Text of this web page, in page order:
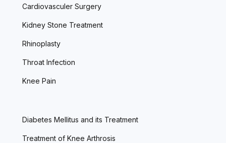
Cardiovasculer Surgery
Kidney Stone Treatment
Rhinoplasty
Throat Infection
Knee Pain
Diabetes Mellitus and its Treatment
Treatment of Knee Arthrosis